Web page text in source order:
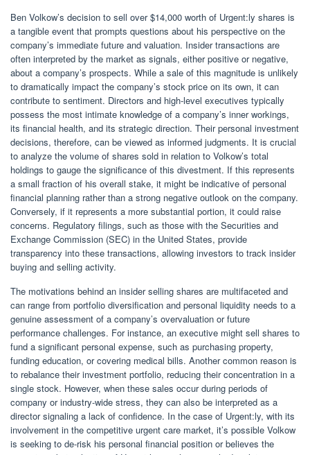
Ben Volkow’s decision to sell over $14,000 worth of Urgent:ly shares is
a tangible event that prompts questions about his perspective on the
company’s immediate future and valuation. Insider transactions are
often interpreted by the market as signals, either positive or negative,
about a company’s prospects. While a sale of this magnitude is unlikely
to dramatically impact the company’s stock price on its own, it can
contribute to sentiment. Directors and high-level executives typically
possess the most intimate knowledge of a company’s inner workings,
its financial health, and its strategic direction. Their personal investment
decisions, therefore, can be viewed as informed judgments. It is crucial
to analyze the volume of shares sold in relation to Volkow’s total
holdings to gauge the significance of this divestment. If this represents
a small fraction of his overall stake, it might be indicative of personal
financial planning rather than a strong negative outlook on the company.
Conversely, if it represents a more substantial portion, it could raise
concerns. Regulatory filings, such as those with the Securities and
Exchange Commission (SEC) in the United States, provide
transparency into these transactions, allowing investors to track insider
buying and selling activity.
The motivations behind an insider selling shares are multifaceted and
can range from portfolio diversification and personal liquidity needs to a
genuine assessment of a company’s overvaluation or future
performance challenges. For instance, an executive might sell shares to
fund a significant personal expense, such as purchasing property,
funding education, or covering medical bills. Another common reason is
to rebalance their investment portfolio, reducing their concentration in a
single stock. However, when these sales occur during periods of
company or industry-wide stress, they can also be interpreted as a
director signaling a lack of confidence. In the case of Urgent:ly, with its
involvement in the competitive urgent care market, it’s possible Volkow
is seeking to de-risk his personal financial position or believes the